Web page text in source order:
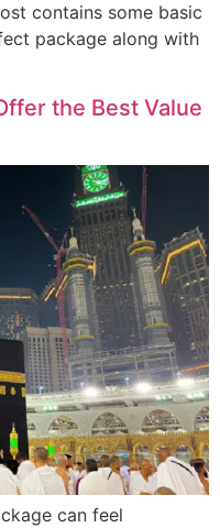
contains some basic
package along with
the Best Value
can feel